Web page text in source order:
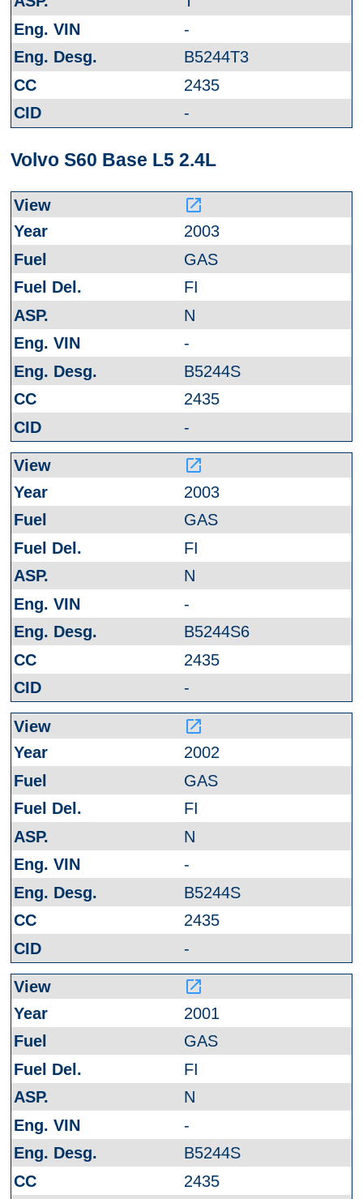
-
B5244T3
2435
-
Volvo S60 Base L5 2.4L
launch
2003
GAS
FI
N
-
B5244S
2435
-
launch
2003
GAS
FI
N
-
B5244S6
2435
-
launch
2002
GAS
FI
N
-
B5244S
2435
-
launch
2001
GAS
FI
N
-
B5244S
2435